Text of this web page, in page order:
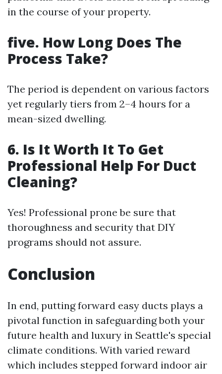
in the course of your property.
five. How Long Does The
Process Take?
The period is dependent on various factors
yet regularly tiers from 2–4 hours for a
mean-sized dwelling.
6. Is It Worth It To Get
Professional Help For Duct
Cleaning?
Yes! Professional prone be sure that
thoroughness and security that DIY
programs should not assure.
Conclusion
In end, putting forward easy ducts plays a
pivotal function in safeguarding both your
future health and luxury in Seattle's special
climate conditions. With varied reward
which includes stepped forward indoor air